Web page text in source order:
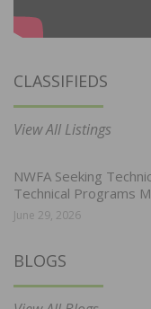
CLASSIFIEDS
View All Listings
NWFA Seeking
Technical Programs
June 29, 2026
BLOGS